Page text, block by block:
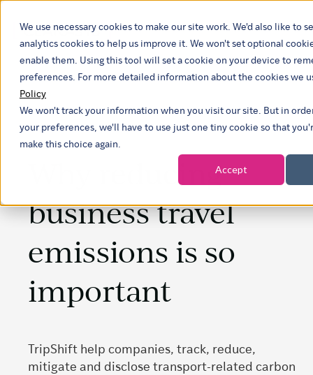
We use necessary cookies to make our site work. We'd also like to
analytics cookies to help us improve it. We won't set optional
enable them. Using this tool will set a cookie on your device to
preferences. For more detailed information about the cookies we
Policy
We won't track your information when you visit our site. But in
your preferences, we'll have to use just one tiny cookie so that
make this choice again.
Accept
Why reducing
business travel
emissions is so
important
TripShift help companies, track, reduce,
mitigate and disclose transport-related carbon